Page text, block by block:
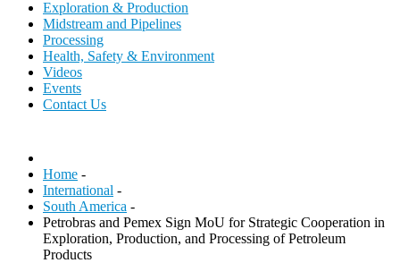
Exploration & Production
Midstream and Pipelines
Processing
Health, Safety & Environment
Videos
Events
Contact Us
Home -
International -
South America -
Petrobras and Pemex Sign MoU for Strategic Cooperation in
Exploration, Production, and Processing of Petroleum
Products